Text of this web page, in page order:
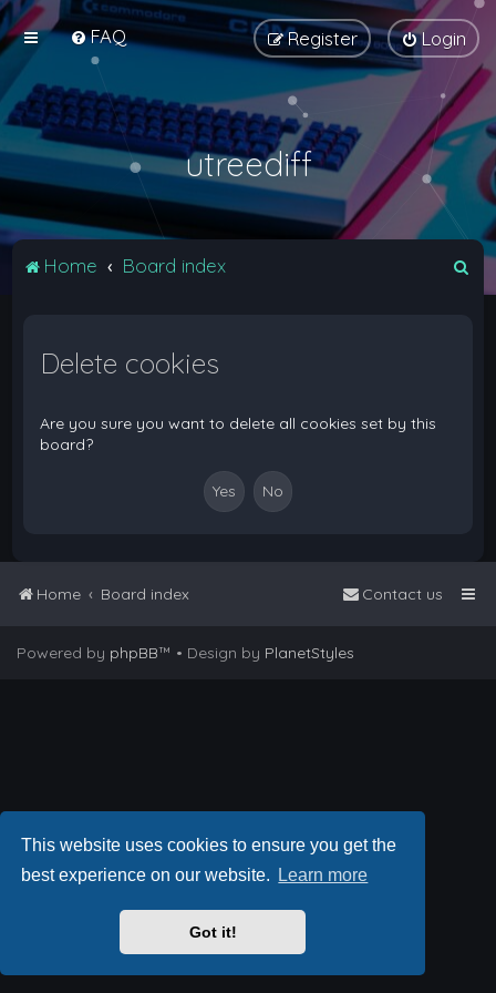
This website uses cookies to ensure you get the
best experience on our website.
Learn more
Got it!
FAQ Login
Register
utreediff
Home Board index
Delete cookies
Are you sure you want to delete all cookies set by this
board?
Home Board index Contact us
Powered by phpBB™ • Design by PlanetStyles